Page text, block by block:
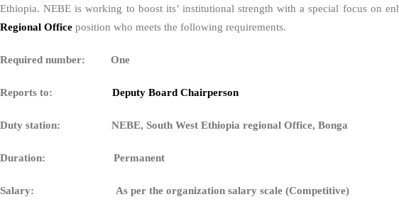
Ethiopia. NEBE is working to boost its’ institutional strength with a special focus on
Regional Office position who meets the following requirements.
Required number: One
Reports to: Deputy Board Chairperson
Duty station: NEBE, South West Ethiopia regional Office, Bonga
Duration: Permanent
Salary: As per the organization salary scale (Competitive)